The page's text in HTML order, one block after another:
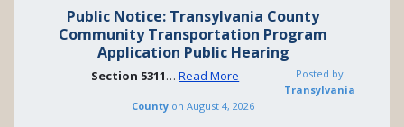
Public Notice: Transylvania County
Community Transportation Program
Application Public Hearing
Section 5311…Read More
Posted by
Transylvania
County onAugust 4, 2026